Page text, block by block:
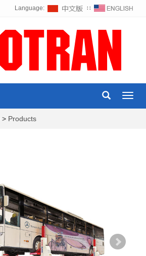
Language: ∷
> Products